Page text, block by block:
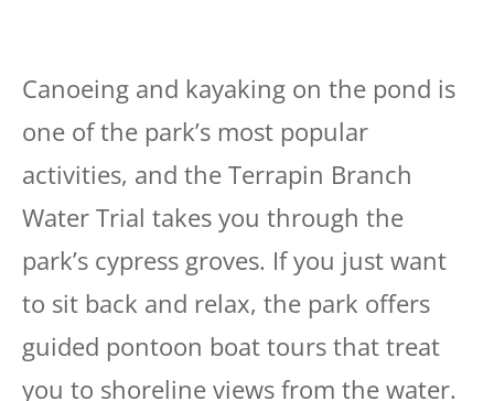
Canoeing and kayaking on the pond is
one of the park’s most popular
activities, and the Terrapin Branch
Water Trial takes you through the
park’s cypress groves. If you just want
to sit back and relax, the park offers
guided pontoon boat tours that treat
you to shoreline views from the water.